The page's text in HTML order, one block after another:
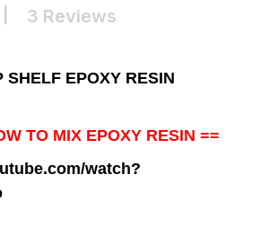
3 Reviews
SHELF EPOXY RESIN
TO MIX EPOXY RESIN ==
watch?